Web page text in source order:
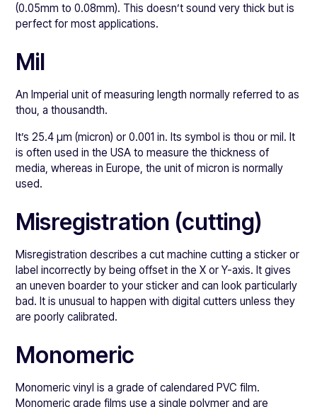
(0.05mm to 0.08mm). This doesn’t sound very thick but is
perfect for most applications.
Mil
An Imperial unit of measuring length normally referred to as
thou, a thousandth.
It’s 25.4 μm (micron) or 0.001 in. Its symbol is thou or mil. It
is often used in the USA to measure the thickness of
media, whereas in Europe, the unit of micron is normally
used.
Misregistration (cutting)
Misregistration describes a cut machine cutting a sticker or
label incorrectly by being offset in the X or Y-axis. It gives
an uneven boarder to your sticker and can look particularly
bad. It is unusual to happen with digital cutters unless they
are poorly calibrated.
Monomeric
Monomeric vinyl is a grade of calendared PVC film.
Monomeric grade films use a single polymer and are